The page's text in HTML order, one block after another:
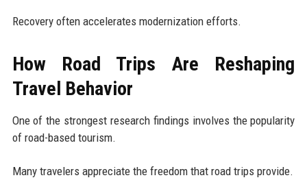
Recovery often accelerates modernization efforts.
How Road Trips Are Reshaping
Travel Behavior
One of the strongest research findings involves the popularity
of road-based tourism.
Many travelers appreciate the freedom that road trips provide.